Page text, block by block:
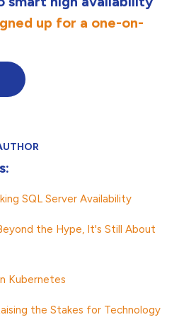
up for a one-on-
SQL Server Availability
the Hype, It's Still About
Kubernetes
the Stakes for Technology